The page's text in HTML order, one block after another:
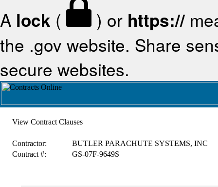
A lock ( ) or https://
the .gov website. Share
secure websites.
View Contract Clauses
Contractor:
BUTLER PARACHUTE SYSTEMS, INC
Contract #:
GS-07F-9649S